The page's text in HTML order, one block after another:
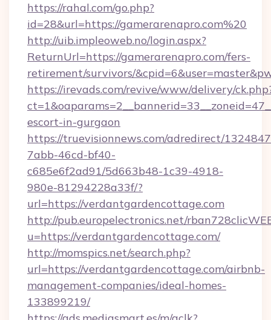
https://rahal.com/go.php?
id=28&url=https://gamerarenapro.com%20
http://uib.impleoweb.no/login.aspx?
ReturnUrl=https://gamerarenapro.com/fers-
retirement/survivors/
https://irevads.com/revive/www/delivery/
escort-in-gurgaon
https://truevisionnews.com/adredirect/
7abb-46cd-bf40-
c685e6f2ad91/5d663b48-1c39-4918-
980e-81294228a33f/?
url=https://verdantgardencottage.com
http://pub.europelectronics.net/
u=https://verdantgardencottage.com/
http://momspics.net/search.php?
url=https://verdantgardencottage.com/airbnb-
management-companies/ideal-homes-
133899219/